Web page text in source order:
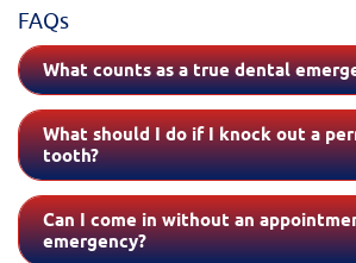
FAQs
What counts as a true dental
What should I do if I knock out a
tooth?
Can I come in without an
emergency?